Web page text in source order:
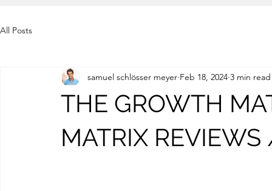
All Posts
THE GROWTH
MATRIX
samuel schlösser meyer Feb 18, 2024 3 min read